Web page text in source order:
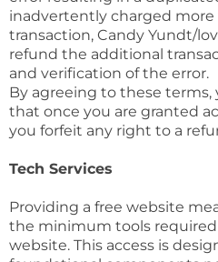
inadvertently charged
transaction, Candy Yundt/
refund the additional
and verification of the error.
By agreeing to these
that once you are granted
you forfeit any right to a
Tech Services
Providing a free website
the minimum tools required
website. This access is